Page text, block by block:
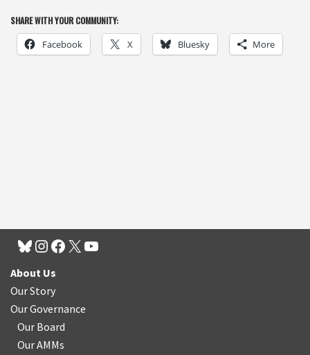
SHARE WITH YOUR COMMUNITY:
Facebook X Bluesky More
About Us
Our Story
Our Governance
Our Board
Our AMMs